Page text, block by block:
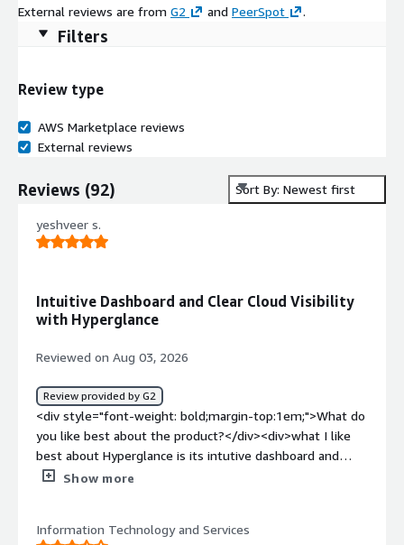
External reviews are from G2 and PeerSpot .
Filters
Review type
AWS Marketplace reviews
External reviews
Reviews (92) Sort By: Newest first
yeshveer s.
Intuitive Dashboard and Clear Cloud Visibility
with Hyperglance
Reviewed on Aug 03, 2026
Review provided by G2
<div style="font-weight: bold;margin-top:1em;">What do
you like best about the product?</div><div>what I like
best about Hyperglance is its intutive dashboard and
clear visualization of cloud infrastuctutre. The plateform
style="font-weight: bold;margin-top:1em;">What do you
Show more
Information Technology and Services